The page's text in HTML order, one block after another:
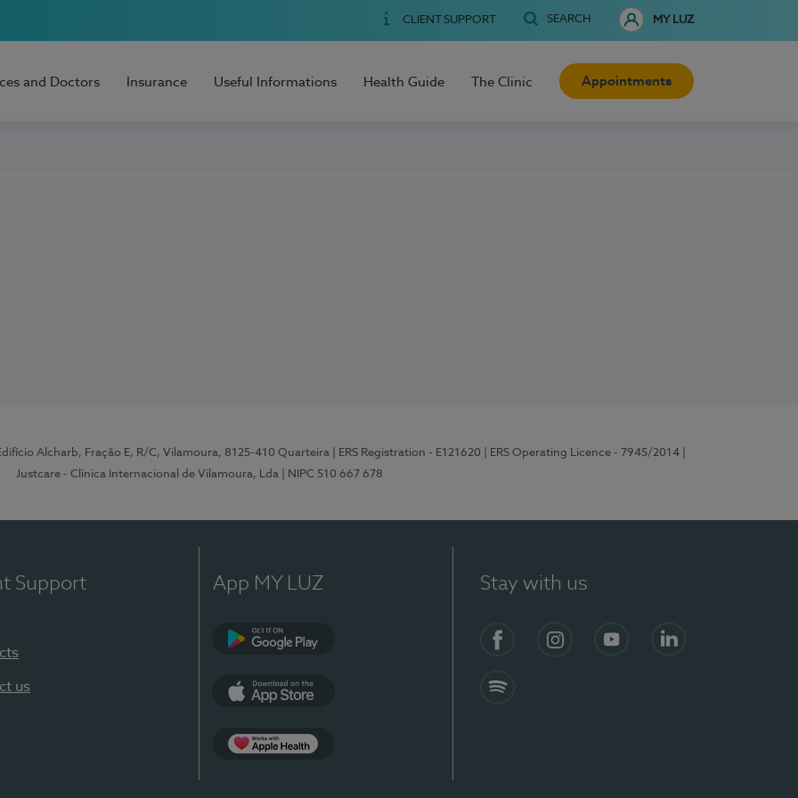
CLIENT SUPPORT SEARCH MY LUZ
and Doctors Insurance Useful Informations Health Guide The Clinic Appointments
Alcharb, Fração E, R/C, Vilamoura, 8125-410 Quarteira | ERS Registration - E121620 | ERS Operating Licence - 7945/2014
Justcare - Clínica Internacional de Vilamoura, Lda
| NIPC 510 667 678
Support
us
App MY LUZ Stay with us